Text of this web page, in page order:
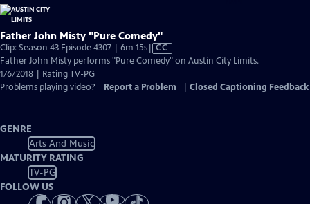
Father John Misty "Pure Comedy"
Clip: Season 43 Episode 4307 | 6m 15sVideo
has
Captions
CC
Father John Misty performs "Pure Comedy" on Austin City Limits.
1/6/2018 | Rating TV-PG
Problems playing video?
Report a Problem Closed Captioning Feedback
GENRE
Arts And Music
MATURITY RATING
TV-PG
FOLLOW US